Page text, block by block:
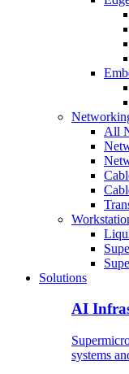
All
Solutions
AI
systems